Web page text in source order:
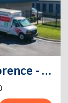
Midgard Self Storage - Florence - 2708 West Mall Drive